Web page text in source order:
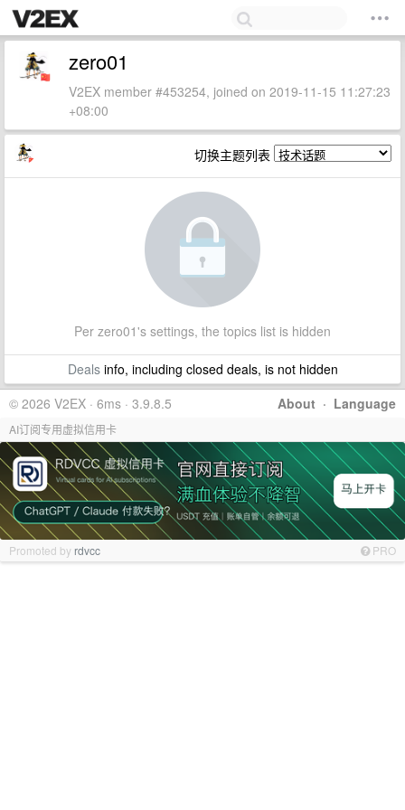
zero01
V2EX member #453254, joined on 2019-11-15 11:27:23
+08:00
切换主题列表
Per zero01's settings, the topics list is hidden
Dealsinfo, including closed deals, is not hidden
About · Language
© 2026 V2EX · 6ms · 3.9.8.5
AI订阅专用虚拟信用卡
Promoted by rdvcc PRO